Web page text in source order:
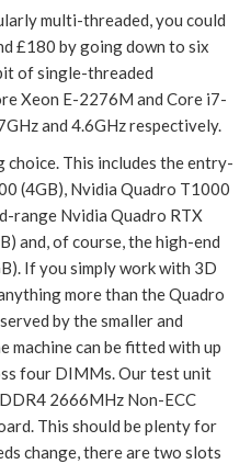
multi-threaded, you could
£180 by going down to six
of single-threaded
Xeon E-2276M and Core i7-
and 4.6GHz respectively.
choice. This includes the entry-
(4GB), Nvidia Quadro T1000
range Nvidia Quadro RTX
and, of course, the high-end
If you simply work with 3D
more than the Quadro
by the smaller and
machine can be fitted with up
four DIMMs. Our test unit
2666MHz Non-ECC
This should be plenty for
change, there are two slots